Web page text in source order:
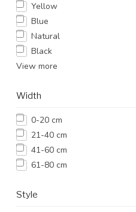
Yellow
Blue
Natural
Black
View more
Width
0-20 cm
21-40 cm
41-60 cm
61-80 cm
Style